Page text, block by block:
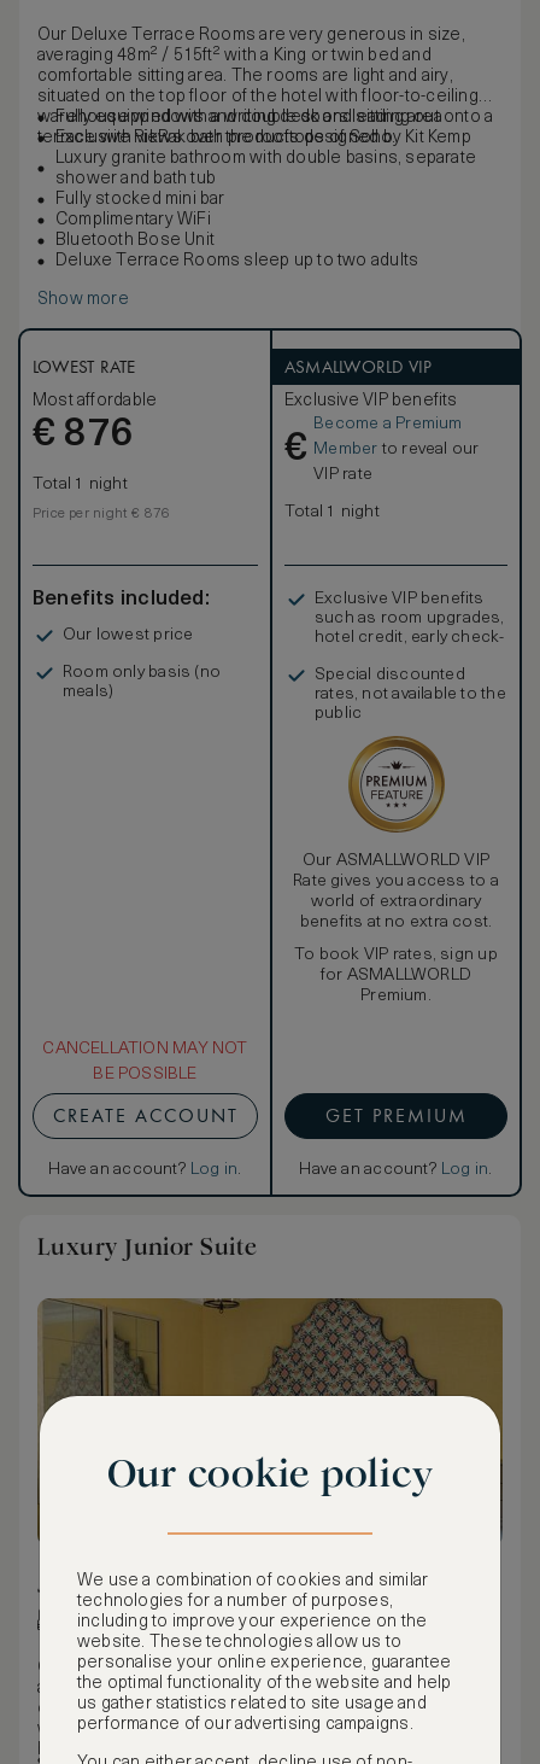
Our Deluxe Terrace Rooms are very generous in size,
averaging 48m² / 515ft² with a King or twin bed and
comfortable sitting area. The rooms are light and airy,
situated on the top floor of the hotel with floor-to-ceiling
warehouse windows and double doors leading out onto a
terrace with views over the rooftops of Soho.
Fully equipped with a writing desk and sitting area
Exclusive RikRak bath products designed by Kit Kemp
Luxury granite bathroom with double basins, separate
shower and bath tub
Fully stocked mini bar
Complimentary WiFi
Bluetooth Bose Unit
Deluxe Terrace Rooms sleep up to two adults
Show more
LOWEST RATE
Most affordable
€ 876
Total 1 night
Price per night € 876
Benefits included:
Our lowest price
Room only basis (no
meals)
CANCELLATION MAY NOT
BE POSSIBLE
CREATE ACCOUNT
Have an account? Log in.
ASMALLWORLD VIP
Exclusive VIP benefits
€
Become a Premium
Member to reveal our
VIP rate
Total 1 night
Exclusive VIP benefits
such as room upgrades,
hotel credit, early check-
Special discounted
rates, not available to the
public
Our ASMALLWORLD VIP
Rate gives you access to a
world of extraordinary
benefits at no extra cost.
To book VIP rates, sign up
for ASMALLWORLD
Premium.
GET PREMIUM
Have an account? Log in.
Luxury Junior Suite
50 m² / 538 ft²
King bed
Our Luxury Junior Suites are very generous in size,
averaging 50m² / 531ft² with a King or twin bed, spacious
open-plan sitting area, city views and floor-to-ceiling
warehouse style windows. The rooms are characterised
by dramatic oversized bed heads, sleek modern furniture
Fully equipped with a writing desk and sitting area (some
Our cookie policy
We use a combination of cookies and similar
technologies for a number of purposes,
including to improve your experience on the
website. These technologies allow us to
personalise your online experience, guarantee
the optimal functionality of the website and help
us gather statistics related to site usage and
performance of our advertising campaigns.